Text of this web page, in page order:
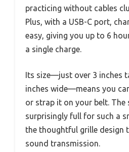
practicing without cables
Plus, with a USB-C port,
easy, giving you up to 6
a single charge.
Its size—just over 3 inches
inches wide—means you
or strap it on your belt. The
surprisingly full for such a
the thoughtful grille design
sound transmission.